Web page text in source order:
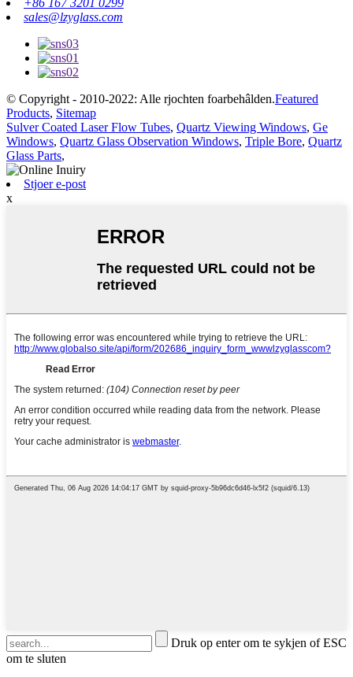
+86 167 3201 0299
sales@lzyglass.com
© Copyright - 2010-2022: Alle rjochten foarbehâlden.Featured
Products, Sitemap
Sulver Coated Laser Flow Tubes, Quartz Viewing Windows, Ge
Windows, Quartz Glass Observation Windows, Triple Bore, Quartz
Glass Parts,
Stjoer e-post
x
Druk op enter om te sykjen of ESC
om te sluten